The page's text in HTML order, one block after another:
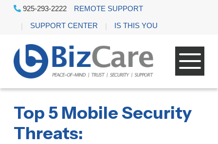
925-293-2222 REMOTE SUPPORT
SUPPORT CENTER IS THIS YOU
Top 5 Mobile Security
Threats: